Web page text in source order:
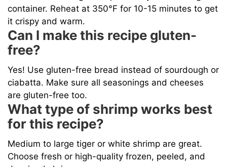
container. Reheat at 350°F for 10-15 minutes to get
it crispy and warm.
Can I make this recipe gluten-
free?
Yes! Use gluten-free bread instead of sourdough or
ciabatta. Make sure all seasonings and cheeses
are gluten-free too.
What type of shrimp works best
for this recipe?
Medium to large tiger or white shrimp are great.
Choose fresh or high-quality frozen, peeled, and